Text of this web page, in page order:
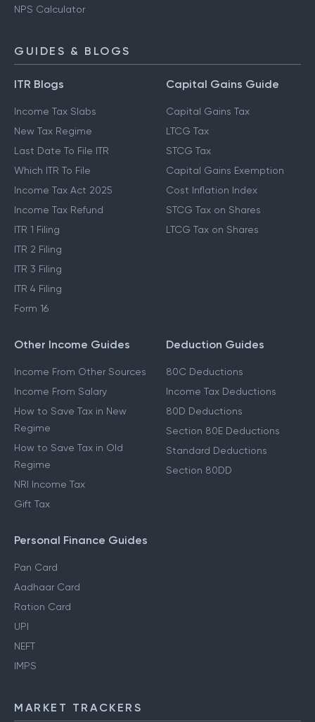
NPS Calculator
GUIDES & BLOGS
ITR Blogs
Income Tax Slabs
New Tax Regime
Last Date To File ITR
Which ITR To File
Income Tax Act 2025
Income Tax Refund
ITR 1 Filing
ITR 2 Filing
ITR 3 Filing
ITR 4 Filing
Form 16
Capital Gains Guide
Capital Gains Tax
LTCG Tax
STCG Tax
Capital Gains Exemption
Cost Inflation Index
STCG Tax on Shares
LTCG Tax on Shares
Other Income Guides
Income From Other Sources
Income From Salary
How to Save Tax in New
Regime
How to Save Tax in Old
Regime
NRI Income Tax
Gift Tax
Deduction Guides
80C Deductions
Income Tax Deductions
80D Deductions
Section 80E Deductions
Standard Deductions
Section 80DD
Personal Finance Guides
Pan Card
Aadhaar Card
Ration Card
UPI
NEFT
IMPS
MARKET TRACKERS